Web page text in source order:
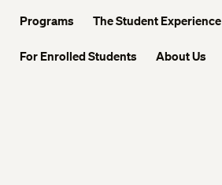
Programs The Student Experience
For Enrolled Students About Us